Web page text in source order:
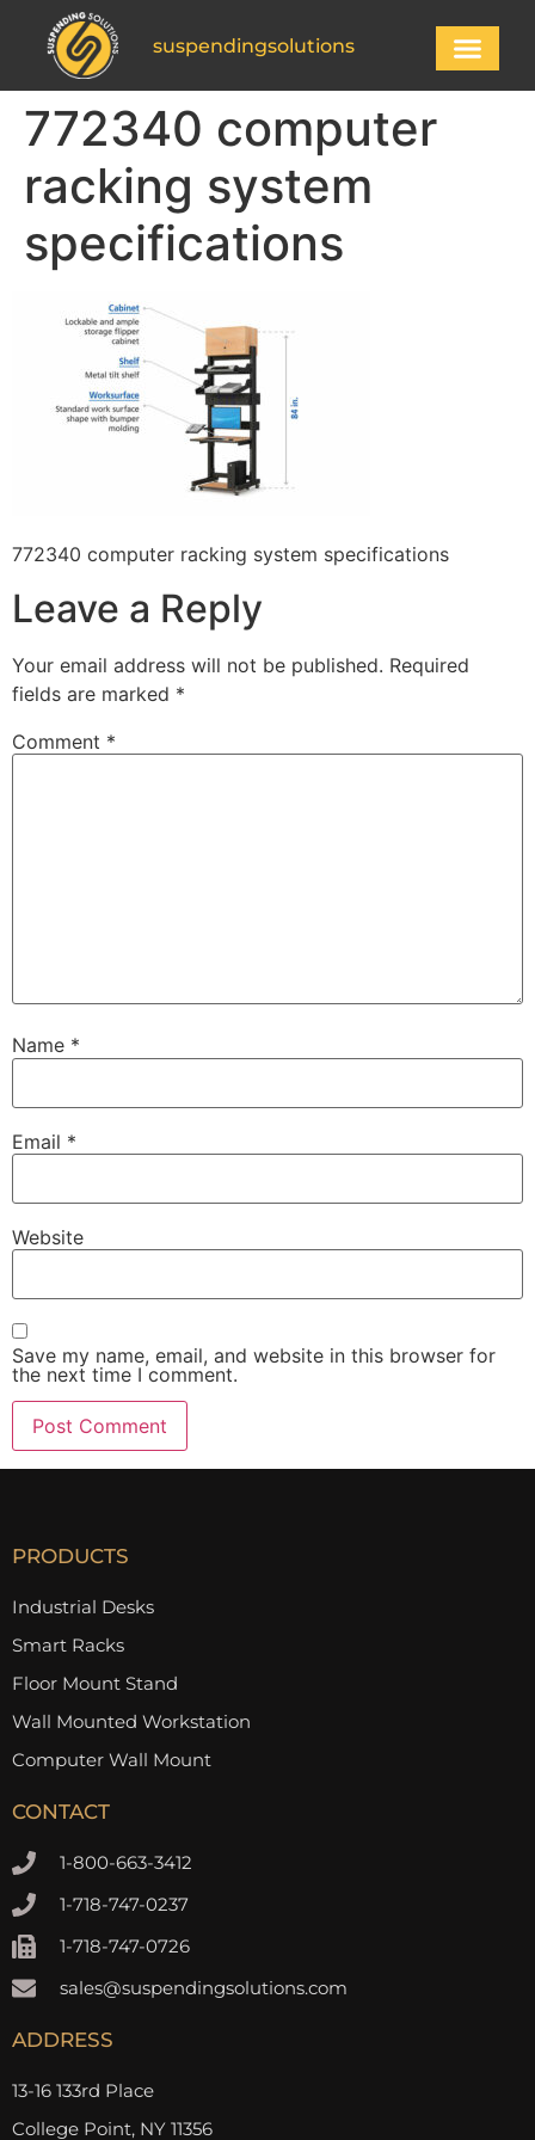
suspendingsolutions
772340 computer
racking system
specifications
772340 computer racking system specifications
Leave a Reply
Your email address will not be published. Required
fields are marked *
Comment *
Name *
Email *
Website
Save my name, email, and website in this browser for
the next time I comment.
PRODUCTS
Industrial Desks
Smart Racks
Floor Mount Stand
Wall Mounted Workstation
Computer Wall Mount
CONTACT
1-800-663-3412
1-718-747-0237
1-718-747-0726
sales@suspendingsolutions.com
ADDRESS
13-16 133rd Place
College Point, NY 11356